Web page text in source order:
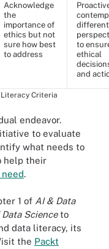
Literacy Criteria
Acknowledge
the
importance of
ethics but not
sure how best
to address
different
to
ethical
and
endeavor.
to evaluate
what needs to
help their
.
1 of AI & Data
Scienceto
data literacy, its
the Packt